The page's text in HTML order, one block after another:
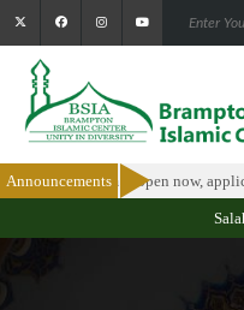
Announcements
Program is open now,